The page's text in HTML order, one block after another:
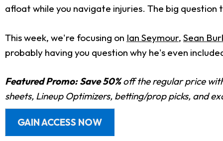
afloat while you navigate injuries. The big
This week, we're focusing on Ian Seymour, Sean
probably having you question why he's even
Featured Promo: Save 50%off the regular price
sheets, Lineup Optimizers, betting/prop picks, and
GAIN ACCESS NOW